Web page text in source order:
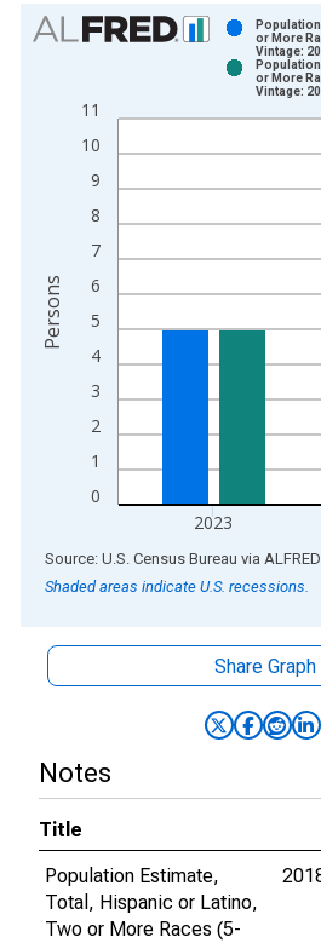
Chart
Bar chart with 2 data series.
The chart has 1 X axis displaying
The chart has 2 Y axes displaying
0
1
2
3
4
5
6
7
8
9
10
11
2023
or More
Vintage:
or More
Vintage:
Persons
End of interactive chart.
Source: U.S. Census Bureau via ALFRED
Shaded areas indicate U.S. recessions.
Share Graph
Notes
Title
Population Estimate,
Total, Hispanic or Latino,
Two or More Races (5-